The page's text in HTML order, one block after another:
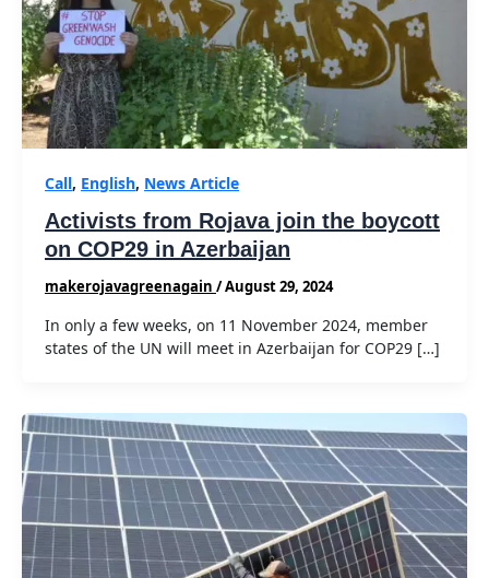
Call, English, News Article
Activists from Rojava join the boycott
on COP29 in Azerbaijan
makerojavagreenagain /August 29, 2024
In only a few weeks, on 11 November 2024, member
states of the UN will meet in Azerbaijan for COP29 […]